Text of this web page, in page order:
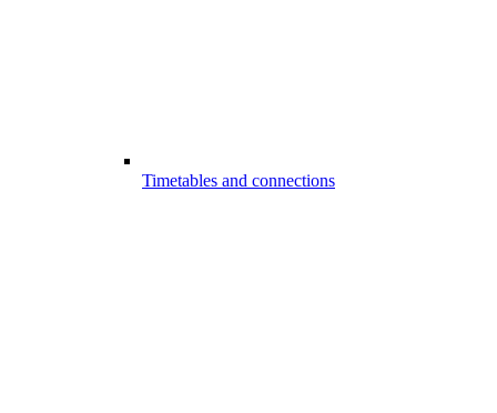
Timetables and connections